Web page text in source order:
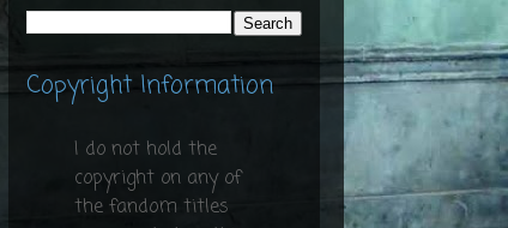
Copyright Information
I do not hold the
copyright on any of
the fandom titles